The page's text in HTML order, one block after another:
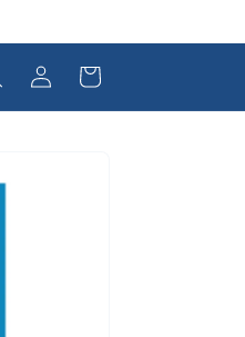
Log
in
Cart